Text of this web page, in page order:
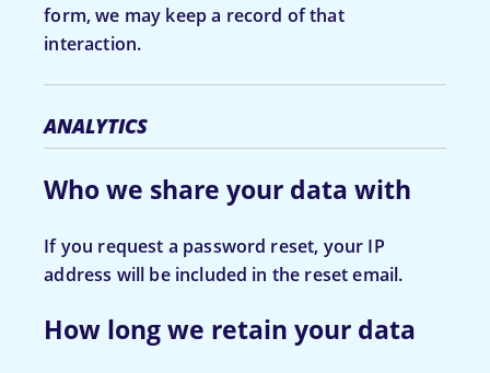
form, we may keep a record of that
interaction.
ANALYTICS
Who we share your data with
If you request a password reset, your IP
address will be included in the reset email.
How long we retain your data